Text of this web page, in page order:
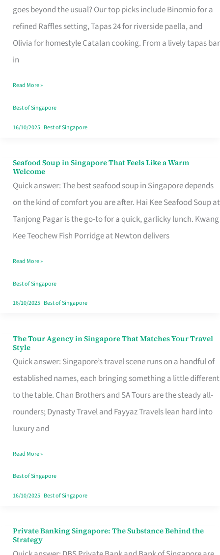
goes beyond the usual? Our top picks include Binomio for a
refined Raffles setting, Tapas 24 for riverside paella, and
Olivia for homestyle Catalan cooking. From a lively tapas bar
in
Evenings
Worth
Your
Free
Singapore
Read More »
Best of Singapore
16/10/2025| Best of Singapore
Seafood Soup in Singapore That Feels Like a Warm
Welcome
Quick answer: The best seafood soup in Singapore depends
on the kind of comfort you are after. Hai Kee Seafood Soup at
Tanjong Pagar is the go-to for a quick, garlicky lunch. Kwang
Kee Teochew Fish Porridge at Newton delivers
Seafood
Soup
in
Singapore
That
Like
a
Warm
Read More »
Best of Singapore
16/10/2025| Best of Singapore
The Tour Agency in Singapore That Matches Your Travel
Style
Quick answer: Singapore’s travel scene runs on a handful of
established names, each bringing something a little different
to the table. Chan Brothers and SA Tours are the steady all-
rounders; Dynasty Travel and Fayyaz Travels lean hard into
luxury and
The
Tour
Agency
in
Singapore
That
Your
Travel
Style
Read More »
Best of Singapore
16/10/2025| Best of Singapore
Private Banking Singapore: The Substance Behind the
Strategy
Private
Banking